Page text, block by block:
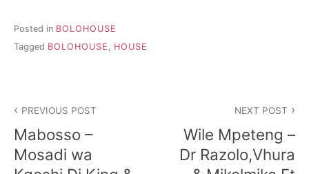
Posted in BOLOHOUSE
Tagged BOLOHOUSE HOUSE
navigation
PREVIOUS POST
Mabosso –
Mosadi wa
NEXT POST
Wile Mpeteng –
Dr Razolo,Vhura